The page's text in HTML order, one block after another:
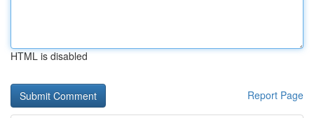
HTML is disabled
Report Page